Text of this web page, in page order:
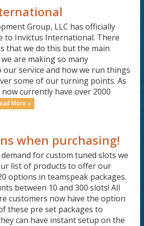
Group, LLC has officially
to Invictus International. There
that we do this but the main
are making so many
service and how we run things
some of our turning points. As
currently have over 2000
More »
when purchasing!
for custom tuned slots we
list of products to offer our
options in teamspeak packages.
between 10 and 300 slots! All
customers now have the option
these pre set packages to
can have instant setup on the